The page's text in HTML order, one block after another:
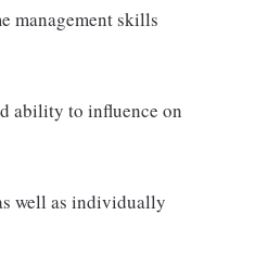
management skills
ability to influence on
well as individually